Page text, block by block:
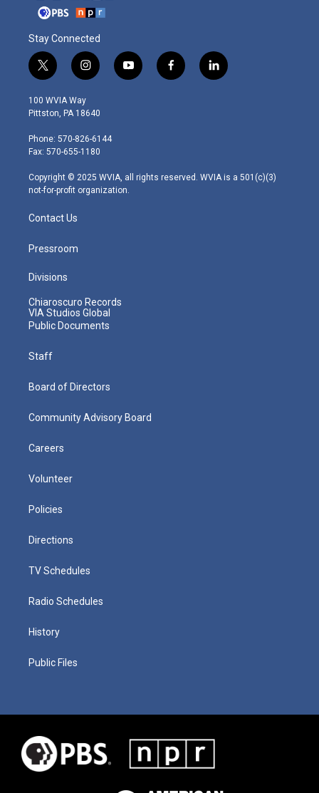
Stay Connected
t
w
i
t
e
r
i
n
s
t
g
r
m
y
o
f
a
l
i
100 WVIA Way
Pittston, PA 18640
Phone: 570-826-6144
Fax: 570-655-1180
Copyright © 2025 WVIA, all rights reserved. WVIA is a 501(c)(3)
not-for-profit organization.
Contact Us
Pressroom
Divisions
Chiaroscuro Records
VIA Studios Global
Public Documents
Staff
Board of Directors
Community Advisory Board
Careers
Volunteer
Policies
Directions
TV Schedules
Radio Schedules
History
Public Files